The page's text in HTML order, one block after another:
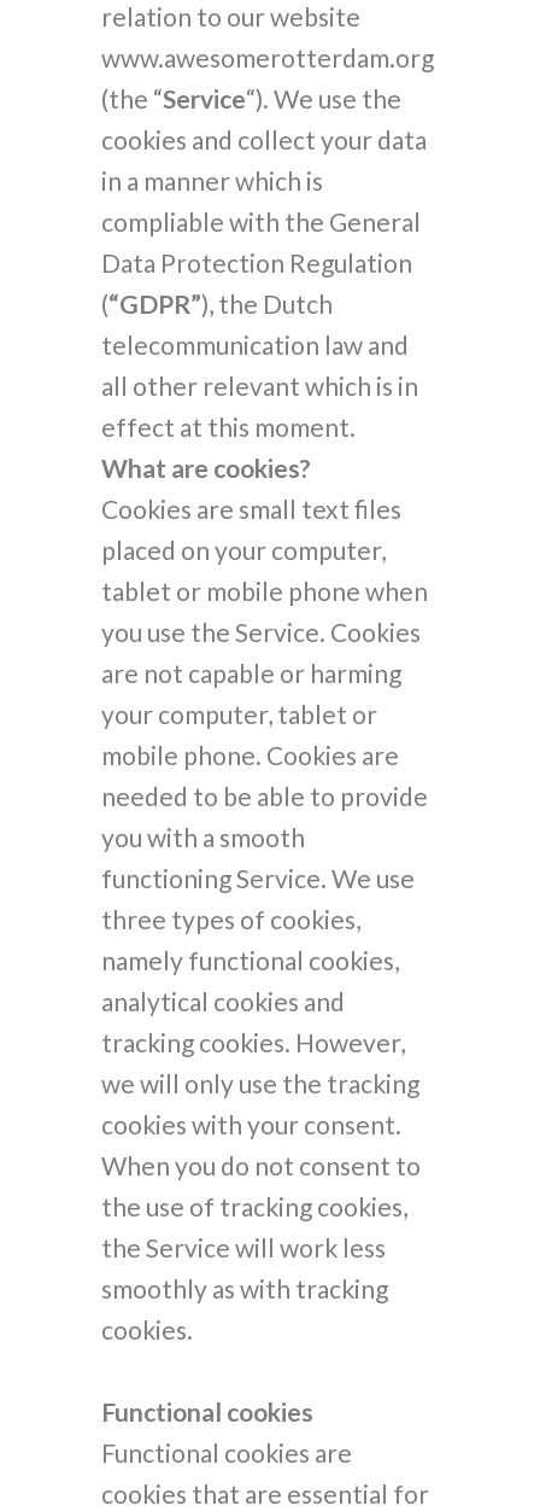
relation to our website
www.awesomerotterdam.org
(the “Service“). We use the
cookies and collect your data
in a manner which is
compliable with the General
Data Protection Regulation
(“GDPR”), the Dutch
telecommunication law and
all other relevant which is in
effect at this moment.
What are cookies?
Cookies are small text files
placed on your computer,
tablet or mobile phone when
you use the Service. Cookies
are not capable or harming
your computer, tablet or
mobile phone. Cookies are
needed to be able to provide
you with a smooth
functioning Service. We use
three types of cookies,
namely functional cookies,
analytical cookies and
tracking cookies. However,
we will only use the tracking
cookies with your consent.
When you do not consent to
the use of tracking cookies,
the Service will work less
smoothly as with tracking
cookies.
Functional cookies
Functional cookies are
cookies that are essential for